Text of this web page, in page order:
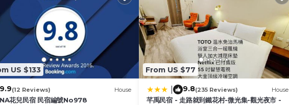
US $133
(12 Reviews) House
花兒民宿 民宿編號No978
From US $77
9.8(235 Reviews) House
芊禹民宿 - 走路就到鐵花村-微光集-觀光夜市 -